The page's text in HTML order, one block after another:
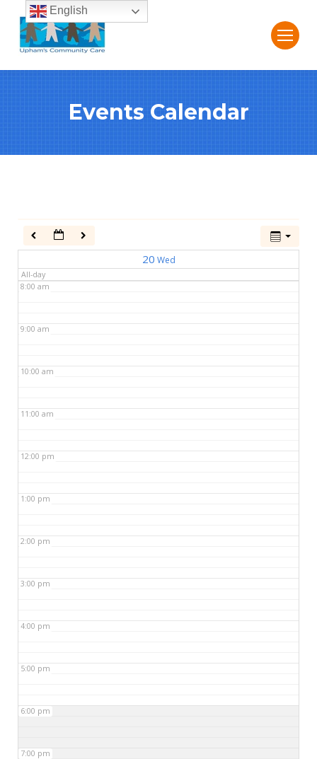
Events Calendar
20 Wed
All-day
2:00 am
8:00 am
9:00 am
10:00 am
11:00 am
12:00 pm
1:00 pm
2:00 pm
3:00 pm
4:00 pm
5:00 pm
6:00 pm
7:00 pm
English